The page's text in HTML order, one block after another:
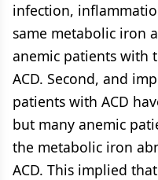
infection,
same metabolic iron
anemic patients with
ACD. Second, and
patients with ACD
but many anemic
the metabolic iron
ACD. This implied